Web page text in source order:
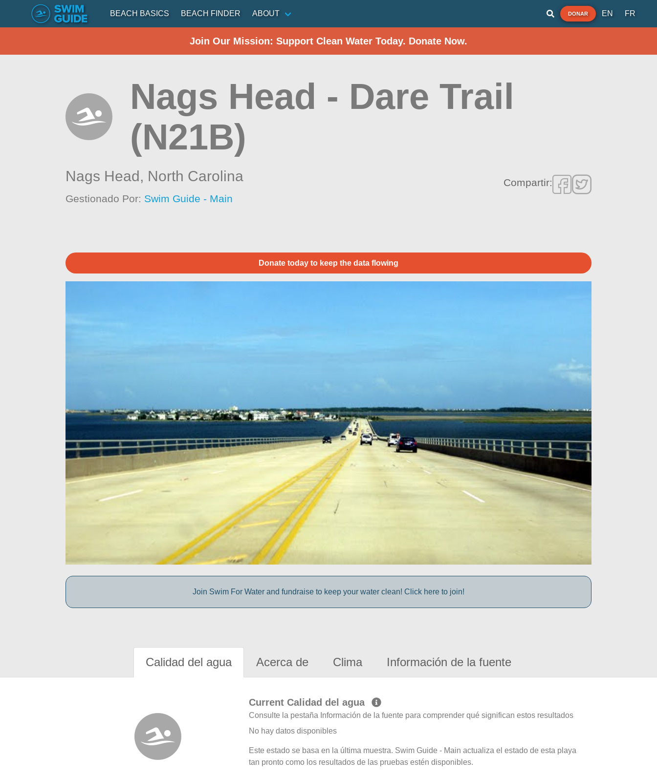
BEACH BASICS BEACH FINDER ABOUT DONAR EN FR
Join Our Mission: Support Clean Water Today. Donate Now.
Nags Head - Dare Trail
(N21B)
Nags Head, North Carolina
Gestionado Por: Swim Guide - Main
Compartir:
Donate today to keep the data flowing
Join Swim For Water and fundraise to keep your water clean! Click here to join!
Calidad del agua Acerca de Clima Información de la fuente
Current Calidad del agua
Consulte la pestaña Información de la fuente para comprender qué significan estos resultados
No hay datos disponibles
Este estado se basa en la última muestra. Swim Guide - Main actualiza el estado de esta playa
tan pronto como los resultados de las pruebas estén disponibles.